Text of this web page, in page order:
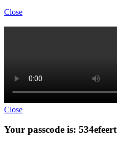
Close
Close
Your passcode is: 534efeert